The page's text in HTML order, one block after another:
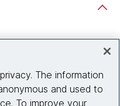
The information
and used to
To improve your